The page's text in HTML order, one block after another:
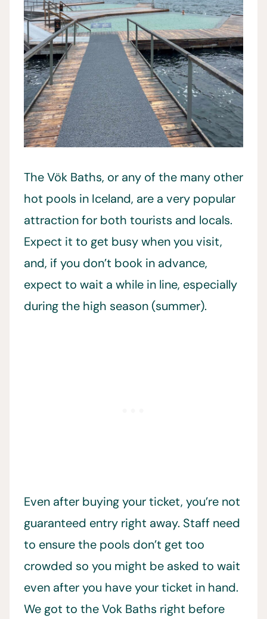
The Vök Baths, or any of the many other
hot pools in Iceland, are a very popular
attraction for both tourists and locals.
Expect it to get busy when you visit,
and, if you don’t book in advance,
expect to wait a while in line, especially
during the high season (summer).
Even after buying your ticket, you’re not
guaranteed entry right away. Staff need
to ensure the pools don’t get too
crowded so you might be asked to wait
even after you have your ticket in hand.
We got to the Vok Baths right before